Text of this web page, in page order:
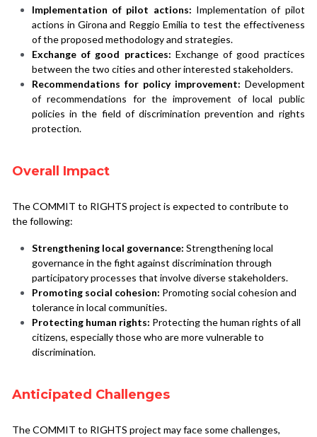
Implementation of pilot actions: Implementation of pilot
actions in Girona and Reggio Emilia to test the effectiveness
of the proposed methodology and strategies.
Exchange of good practices: Exchange of good practices
between the two cities and other interested stakeholders.
Recommendations for policy improvement: Development
of recommendations for the improvement of local public
policies in the field of discrimination prevention and rights
protection.
Overall Impact
The COMMIT to RIGHTS project is expected to contribute to
the following:
Strengthening local governance: Strengthening local
governance in the fight against discrimination through
participatory processes that involve diverse stakeholders.
Promoting social cohesion: Promoting social cohesion and
tolerance in local communities.
Protecting human rights: Protecting the human rights of all
citizens, especially those who are more vulnerable to
discrimination.
Anticipated Challenges
The COMMIT to RIGHTS project may face some challenges,